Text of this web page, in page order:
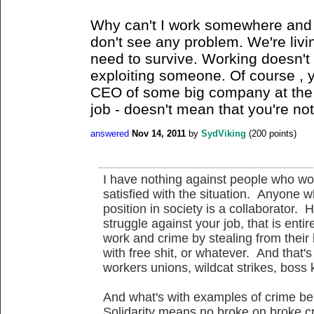
Why can't I work somewhere
don't see any problem. We're
need to survive. Working
exploiting someone. Of course ,
CEO of some big company at
job - doesn't mean that you're
answered Nov 14, 2011 by SydViking (200 points)
I have nothing against people who
satisfied with the situation. Anyone
position in society is a collaborator.
struggle against your job, that is
work and crime by stealing from
with free shit, or whatever. And
workers unions, wildcat strikes, boss
And what's with examples of crime